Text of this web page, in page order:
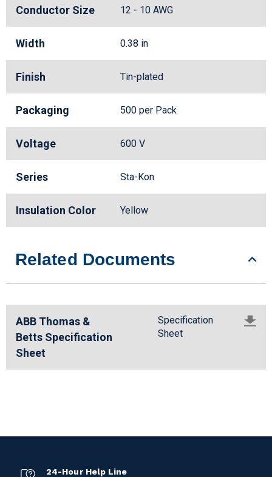
Conductor Size 12 - 10 AWG
Width 0.38 in
Finish Tin-plated
Packaging 500 per Pack
Voltage 600 V
Series Sta-Kon
Insulation Color Yellow
Related Documents
ABB Thomas &
Betts Specification
Sheet
Specification
Sheet
24-Hour Help Line